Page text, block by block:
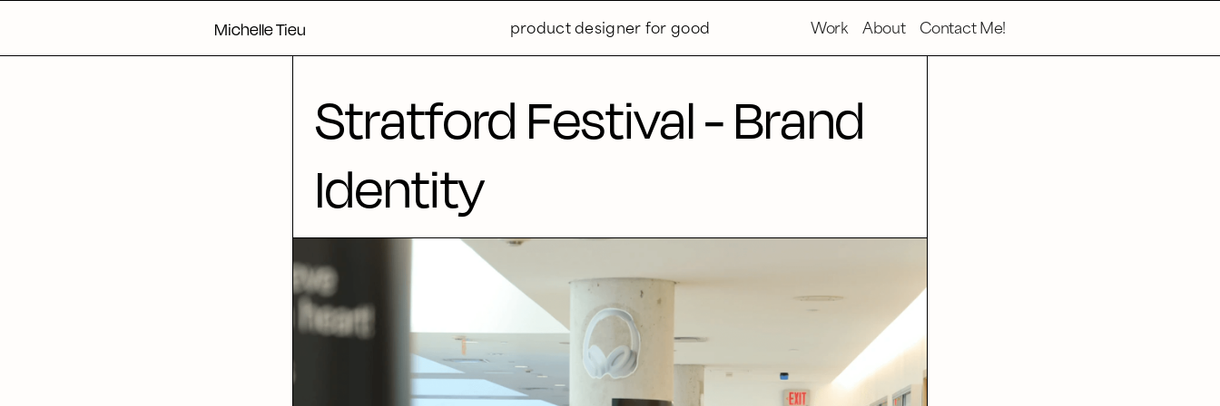
Michelle Tieu product designer for good Work About Contact Me!
Stratford Festival - Brand
Identity